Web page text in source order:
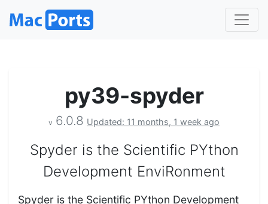
py39-spyder
v 6.0.8 Updated: 11 months, 1 week ago
Spyder is the Scientific PYthon
Development EnviRonment
Spyder is the Scientific PYthon Development